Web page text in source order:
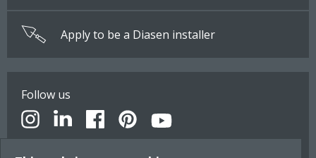
Apply to be a Diasen installer
Follow us